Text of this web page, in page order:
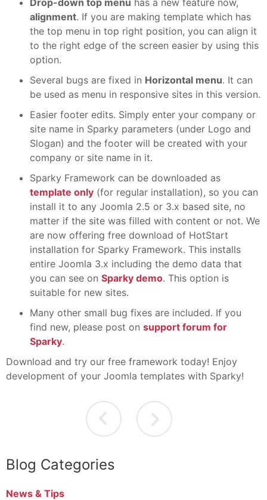
Drop-down top menu has a new feature now,
alignment. If you are making template which has
the top menu in top right position, you can align it
to the right edge of the screen easier by using this
option.
Several bugs are fixed in Horizontal menu. It can
be used as menu in responsive sites in this version.
Easier footer edits. Simply enter your company or
site name in Sparky parameters (under Logo and
Slogan) and the footer will be created with your
company or site name in it.
Sparky Framework can be downloaded as
template only (for regular installation), so you can
install it to any Joomla 2.5 or 3.x based site, no
matter if the site was filled with content or not. We
are now offering free download of HotStart
installation for Sparky Framework. This installs
entire Joomla 3.x including the demo data that
you can see on Sparky demo. This option is
suitable for new sites.
Many other small bug fixes are included. If you
find new, please post on support forum for
Sparky.
Download and try our free framework today! Enjoy
development of your Joomla templates with Sparky!
Blog Categories
News & Tips